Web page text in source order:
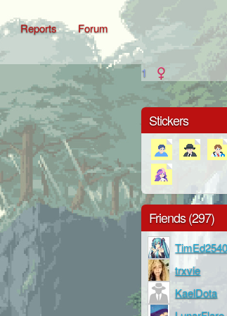
Reports Forum
1
Stickers
Friends (297)
trxvie
KaelDota